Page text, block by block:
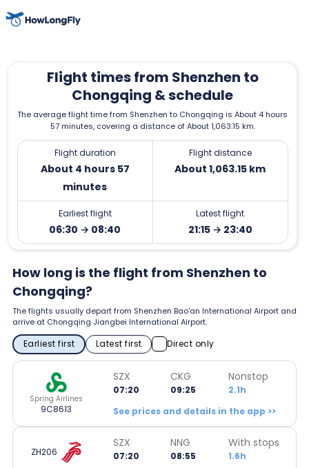
Flight times from Shenzhen to
Chongqing & schedule
The average flight time from Shenzhen to Chongqing is About 4 hours
57 minutes, covering a distance of About 1,063.15 km.
Flight duration
About 4 hours 57
minutes
Flight distance
About 1,063.15 km
Earliest flight
06:30 → 08:40
Latest flight
21:15 → 23:40
How long is the flight from Shenzhen to
Chongqing?
The flights usually depart from Shenzhen Bao'an International Airport and
arrive at Chongqing Jiangbei International Airport.
Earliest first Latest first Direct only
Spring Airlines
9C8613
SZX
07:20
CKG
09:25
Nonstop
2.1h
See prices and details in the app >>
ZH206
SZX
07:20
NNG
08:55
With stops
1.6h